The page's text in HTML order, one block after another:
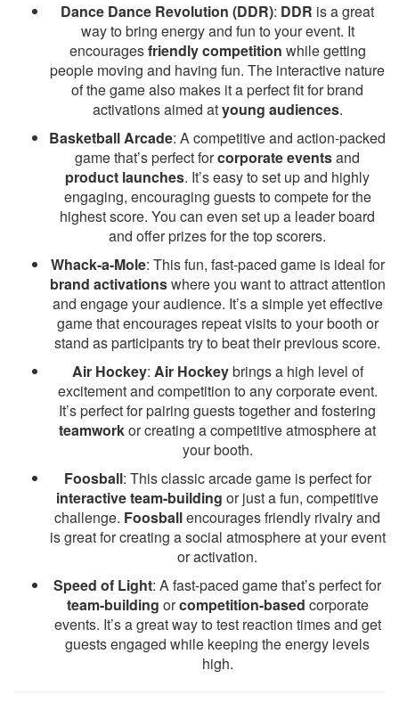
Dance Dance Revolution (DDR): DDR is a great
way to bring energy and fun to your event. It
encouragesfriendly competition while getting
people moving and having fun. The interactive nature
of the game also makes it a perfect fit for brand
activations aimed atyoung audiences.
Basketball Arcade: A competitive and action-packed
game that’s perfect forcorporate eventsand
product launches. It’s easy to set up and highly
engaging, encouraging guests to compete for the
highest score. You can even set up a leader board
and offer prizes for the top scorers.
Whack-a-Mole: This fun, fast-paced game is ideal for
brand activationswhere you want to attract attention
and engage your audience. It’s a simple yet effective
game that encourages repeat visits to your booth or
stand as participants try to beat their previous score.
Air Hockey: Air Hockeybrings a high level of
excitement and competition to any corporate event.
It’s perfect for pairing guests together and fostering
teamworkor creating a competitive atmosphere at
your booth.
Foosball: This classic arcade game is perfect for
interactive team-building or just a fun, competitive
challenge. Foosballencourages friendly rivalry and
is great for creating a social atmosphere at your event
or activation.
Speed of Light: A fast-paced game that’s perfect for
team-building orcompetition-based corporate
events. It’s a great way to test reaction times and get
guests engaged while keeping the energy levels
high.